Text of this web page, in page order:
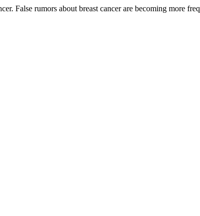
False rumors about breast cancer are becoming more freq